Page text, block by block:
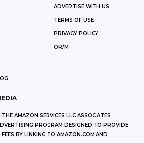
ADVERTISE WITH US
TERMS OF USE
PRIVACY POLICY
OR/M
AMAZON SERVICES LLC ASSOCIATES
PROGRAM DESIGNED TO PROVIDE
BY LINKING TO AMAZON.COM AND